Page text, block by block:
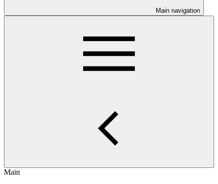
Main navigation
Main